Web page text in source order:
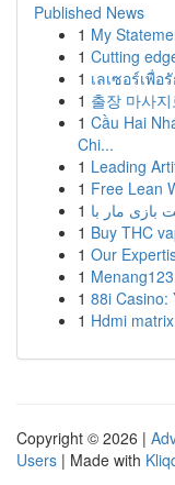
Published News
1 My
1 Cutting
1 เลเซอร์เพื่อ
1 출장 마사
1 Cầu Hai
Chi...
1 Leading
1 Free Lean
1
1 Buy THC
1 Our
1
1 88i Casino:
1 Hdmi
Copyright © 2026 |
Users | Made with